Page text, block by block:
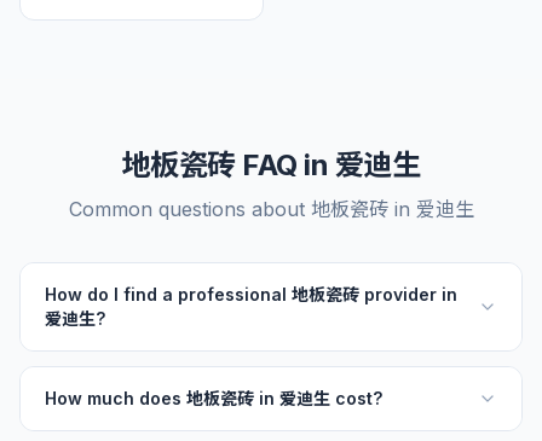
地板瓷砖 FAQ in 爱迪生
Common questions about 地板瓷砖 in 爱迪生
How do I find a professional 地板瓷砖 provider in
爱迪生?
How much does 地板瓷砖 in 爱迪生 cost?